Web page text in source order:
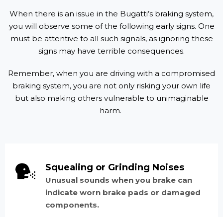
When there is an issue in the Bugatti’s braking system,
you will observe some of the following early signs. One
must be attentive to all such signals, as ignoring these
signs may have terrible consequences.
Remember, when you are driving with a compromised
braking system, you are not only risking your own life
but also making others vulnerable to unimaginable
harm.
Squealing or Grinding Noises
Unusual sounds when you brake can
indicate worn brake pads or damaged
components.